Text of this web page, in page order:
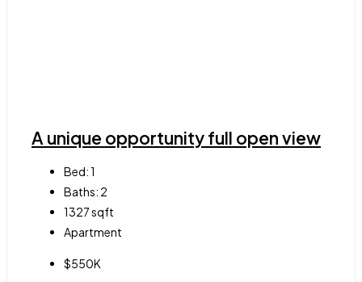
A unique opportunity full open view
Bed:1
Baths: 2
1327sqft
Apartment
$550K